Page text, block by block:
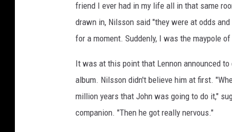
friend I ever had in my life all in that same
drawn in, Nilsson said "they were at odds
for a moment. Suddenly, I was the maypole
It was at this point that Lennon announced
album. Nilsson didn't believe him at first.
million years that John was going to do it,"
companion. "Then he got really nervous."